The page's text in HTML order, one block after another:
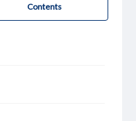
Contents